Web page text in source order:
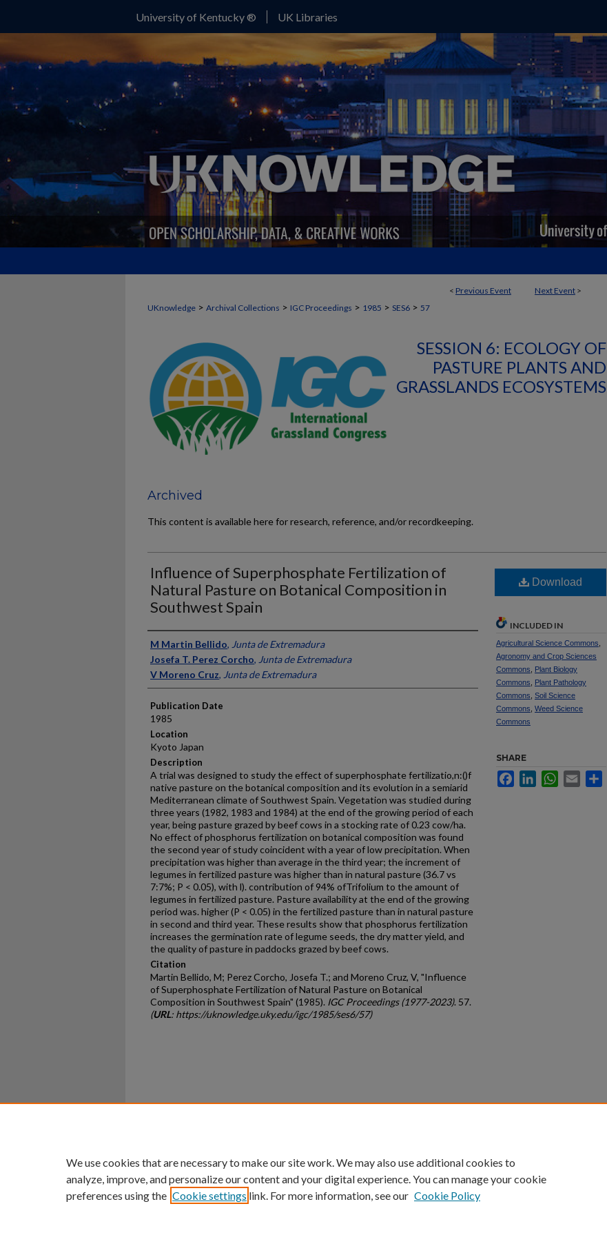
University of Kentucky ® UK Libraries
< Previous Event Next Event >
UKnowledge > Archival Collections > IGC Proceedings > 1985 > SES6 > 57
SESSION 6: ECOLOGY OF
PASTURE PLANTS AND
GRASSLANDS ECOSYSTEMS
Archived
This content is available here for research, reference, and/or recordkeeping.
Influence of Superphosphate Fertilization of
Natural Pasture on Botanical Composition in
Southwest Spain
Presenter Information
M Martin Bellido, Junta de Extremadura
Josefa T. Perez Corcho, Junta de Extremadura
V Moreno Cruz, Junta de Extremadura
Publication Date
1985
Location
Kyoto Japan
Description
A trial was designed to study the effect of superphosphate fertilizatio,n:()f
native pasture on the botanical composition and its evolution in a semiarid
Mediterranean climate of Southwest Spain. Vegetation was studied during
three years (1982, 1983 and 1984) at the end of the growing period of each
year, being pasture grazed by beef cows in a stocking rate of 0.23 cow/ha.
No effect of phosphorus fertilization on botanical composition was found
the second year of study coincident with a year of low precipitation. When
precipitation was higher than average in the third year; the increment of
legumes in fertilized pasture was higher than in natural pasture (36.7 vs
7:7%; P < 0.05), with l). contribution of 94% ofTrifolium to the amount of
legumes in fertilized pasture. Pasture availability at the end of the growing
period was. higher (P < 0.05) in the fertilized pasture than in natural pasture
in second and third year. These results show that phosphorus fertilization
increases the germination rate of legume seeds, the dry matter yield, and
the quality of pasture in paddocks grazed by beef cows.
Citation
Martin Bellido, M; Perez Corcho, Josefa T.; and Moreno Cruz, V, "Influence
of Superphosphate Fertilization of Natural Pasture on Botanical
Composition in Southwest Spain" (1985). IGC Proceedings (1977-2023). 57.
(URL: https://uknowledge.uky.edu/igc/1985/ses6/57)
Download
INCLUDED IN
Agricultural Science Commons
Agronomy and Crop Sciences
Commons
Plant Biology
Commons
Plant Pathology
Commons Soil Science
Commons Weed Science
Commons
SHARE
FacebookLinkedInWhatsApp
Email
University of Kentucky ®
An Equal Opportunity University Accreditation Directory
We use cookies that are necessary to make our site work. We may also use additional cookies to
analyze, improve, and personalize our content and your digital experience. You can manage your cookie
preferences using the Cookie settings link. For more information, see our Cookie Policy